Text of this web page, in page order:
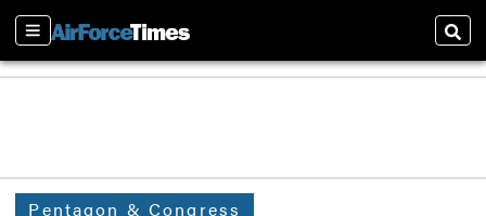
Sections
Pentagon & Congress